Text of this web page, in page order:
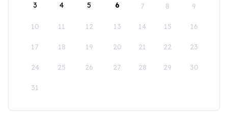
3 4 5 6 7 8 9
10 11 12 13 14 15 16
17 18 19 20 21 22 23
24 25 26 27 28 29 30
31